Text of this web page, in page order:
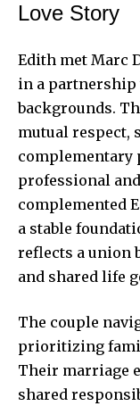
Love Story
Edith met Marc
in a partnership
backgrounds.
mutual respect,
complementary
professional
complemented
a stable
reflects a union
and shared life
The couple
prioritizing
Their marriage
shared